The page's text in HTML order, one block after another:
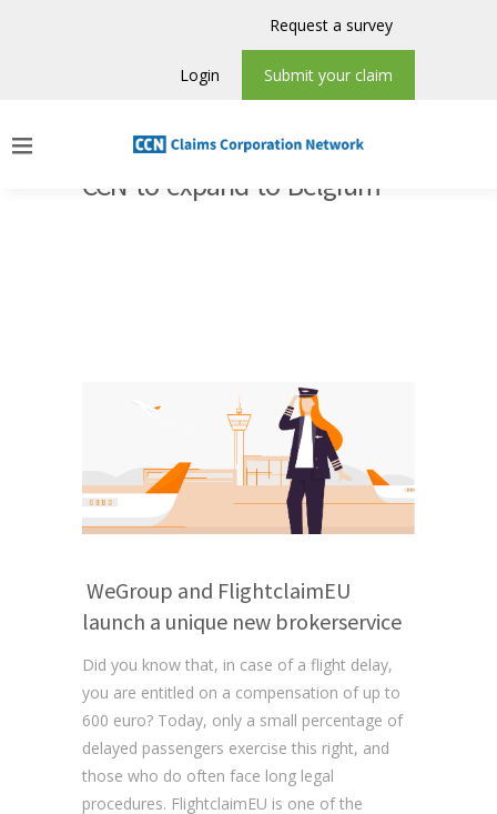
Request a survey
Submit your claim
Login
CCN to expand to Belgium
WeGroup and FlightclaimEU
launch a unique new brokerservice
Did you know that, in case of a flight delay,
you are entitled on a compensation of up to
600 euro? Today, only a small percentage of
delayed passengers exercise this right, and
those who do often face long legal
procedures. FlightclaimEU is one of the